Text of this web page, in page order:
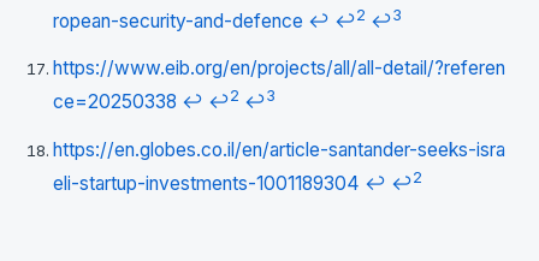
ropean-security-and-defence ↩ ↩2 ↩3
https://www.eib.org/en/projects/all/all-detail/?referen
ce=20250338 ↩ ↩2 ↩3
https://en.globes.co.il/en/article-santander-seeks-isra
eli-startup-investments-1001189304 ↩ ↩2